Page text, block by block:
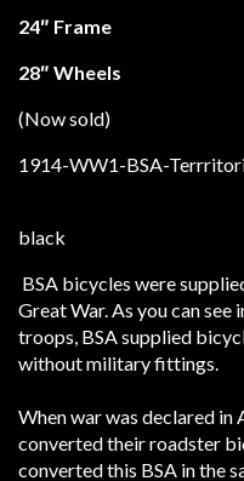
24″ Frame
28″ Wheels
(Now sold)
BSA bicycles were
Great War. As you can
troops, BSA supplied
without military fittings.
When war was declared in
converted their roadster
converted this BSA in the